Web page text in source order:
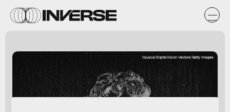
ilbusca/DigitalVision Vectors/Getty Images